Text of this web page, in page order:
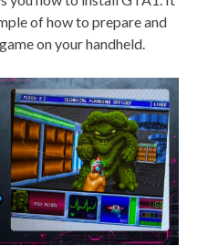
of how to prepare and
on your handheld.